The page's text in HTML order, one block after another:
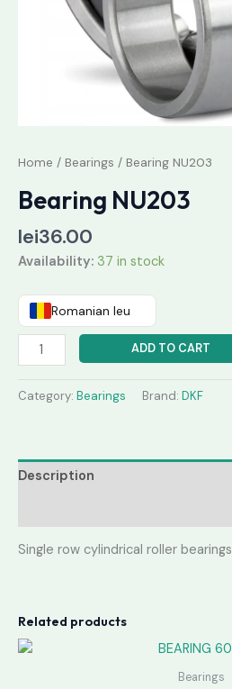
Home / Bearings / Bearing NU203
Bearing NU203
lei36.00
Availability: 37 in stock
Romanian leu
ADD TO CART
Category: Bearings Brand: DKF
Description
Single row cylindrical roller bearings
Related products
Bearings